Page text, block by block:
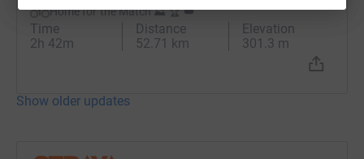
Home for the Match ⛰️ 🏆 👑
Time
2h 42m
Distance
52.71 km
Elevation
301.3 m
Show older updates